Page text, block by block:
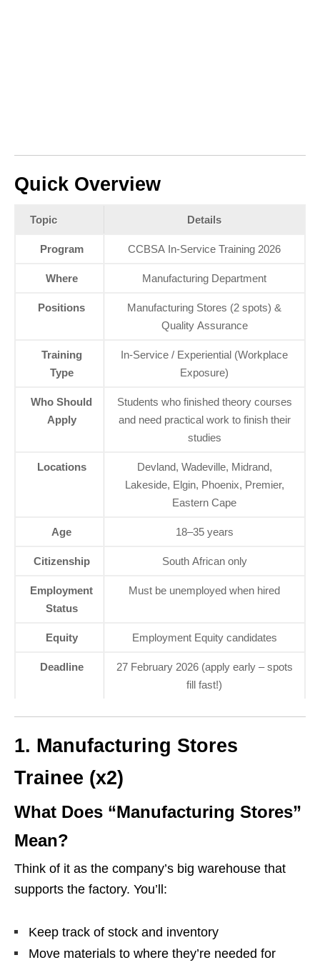
Quick Overview
Topic Details
Program CCBSA In‑Service Training 2026
Where Manufacturing Department
Positions
Manufacturing Stores (2 spots) &
Quality Assurance
Training
Type
In‑Service / Experiential (Workplace
Exposure)
Who Should
Apply
Students who finished theory courses
and need practical work to finish their
studies
Locations
Devland, Wadeville, Midrand,
Lakeside, Elgin, Phoenix, Premier,
Eastern Cape
Age 18–35 years
Citizenship South African only
Employment
Status
Must be unemployed when hired
Equity Employment Equity candidates
Deadline
27 February 2026 (apply early – spots
fill fast!)
1. Manufacturing Stores
Trainee (x2)
What Does “Manufacturing Stores”
Mean?
Think of it as the company’s big warehouse that
supports the factory. You’ll:
Keep track of stock and inventory
Move materials to where they’re needed for